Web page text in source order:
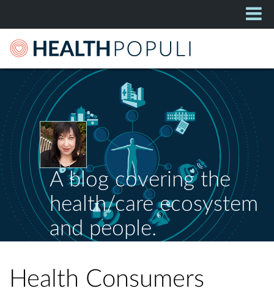
A blog covering the
health/care ecosystem
and people.
Health Consumers